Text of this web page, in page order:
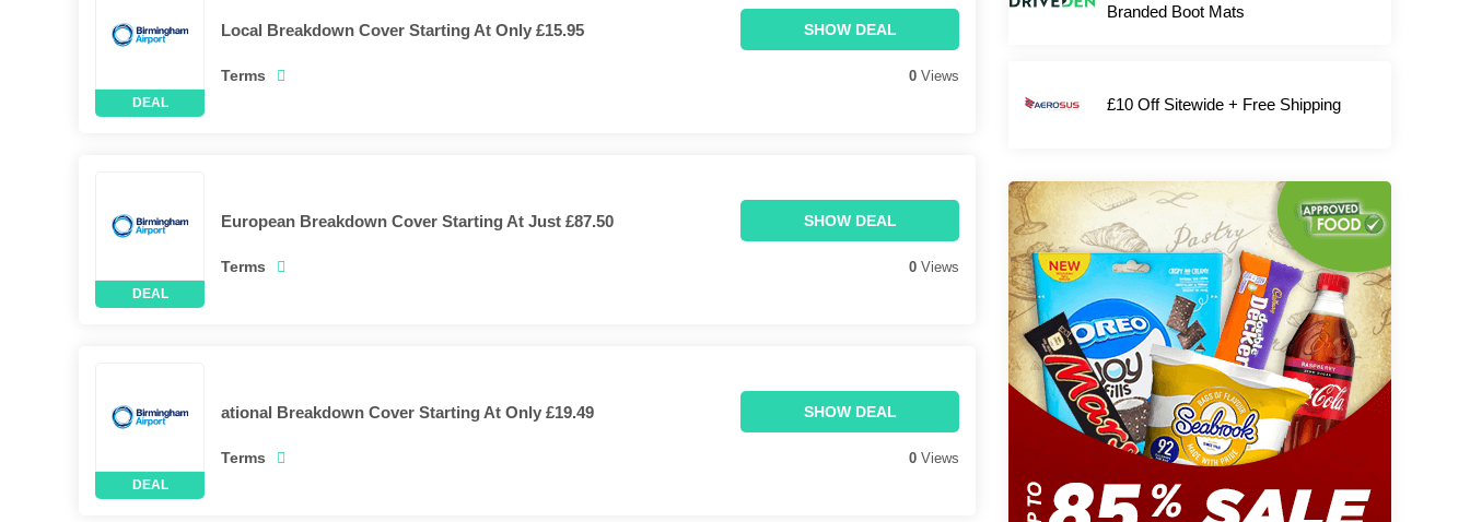
Local Breakdown Cover Starting At Only £15.95 SHOW DEAL
Terms 0 Views
European Breakdown Cover Starting At Just £87.50 SHOW DEAL
Terms 0 Views
ational Breakdown Cover Starting At Only £19.49 SHOW DEAL
Terms 0 Views
Branded Boot Mats
£10 Off Sitewide + Free Shipping